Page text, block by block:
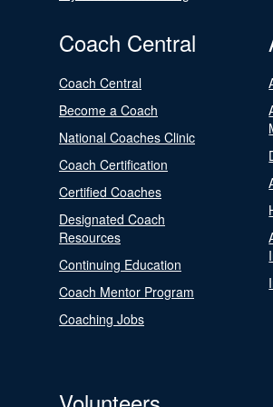
Coach Central
Coach Central
Become a Coach
National Coaches Clinic
Coach Certification
Certified Coaches
Designated Coach
Resources
Continuing Education
Coach Mentor Program
Coaching Jobs